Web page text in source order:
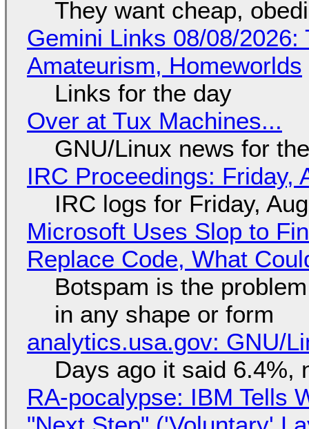
They want cheap,
Gemini Links 08/08/
Amateurism, Homeworlds
Links for the day
Over at Tux Machines...
GNU/Linux news for
IRC Proceedings: Friday,
IRC logs for Friday,
Microsoft Uses Slop to
Replace Code, What
Botspam is the
in any shape or form
analytics.usa.gov: GNU/
Days ago it said 6.4%,
RA-pocalypse: IBM Tells